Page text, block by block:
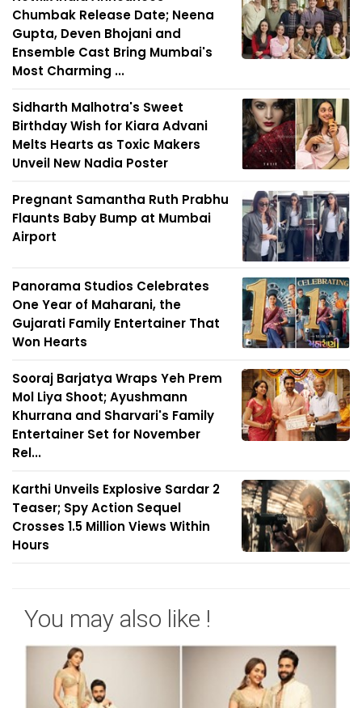
Chumbak Release Date; Neena
Gupta, Deven Bhojani and
Ensemble Cast Bring Mumbai's
Most Charming ...
Sidharth Malhotra's Sweet
Birthday Wish for Kiara Advani
Melts Hearts as Toxic Makers
Unveil New Nadia Poster
Pregnant Samantha Ruth Prabhu
Flaunts Baby Bump at Mumbai
Airport
Panorama Studios Celebrates
One Year of Maharani, the
Gujarati Family Entertainer That
Won Hearts
Sooraj Barjatya Wraps Yeh Prem
Mol Liya Shoot; Ayushmann
Khurrana and Sharvari's Family
Entertainer Set for November
Rel...
Karthi Unveils Explosive Sardar 2
Teaser; Spy Action Sequel
Crosses 1.5 Million Views Within
Hours
You may also like !